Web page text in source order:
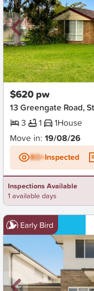
New
$620 pw
13 Greengate Road,
3
1 1House
Move in: 19/08/26
BD+Inspected
Inspections Available
1 available days
Early Bird